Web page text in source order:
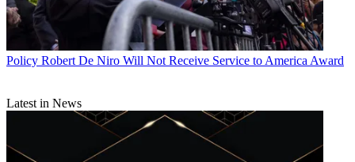
Policy Robert De Niro Will Not Receive Service to America Award
Latest in News